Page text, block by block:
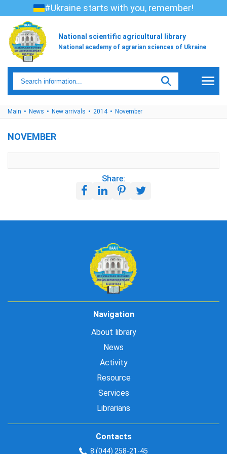
#Ukraine starts with you, remember!
National scientific agricultural library
National academy of agrarian sciences of Ukraine
Main News New arrivals 2014 November
NOVEMBER
Share:
Navigation
About library
News
Activity
Resource
Services
Librarians
Contacts
8 (044) 258-21-45